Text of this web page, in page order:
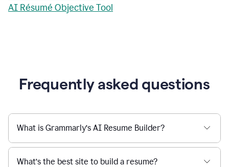
AI Résumé Objective Tool
Frequently asked questions
What is Grammarly’s AI Resume Builder?
What’s the best site to build a resume?